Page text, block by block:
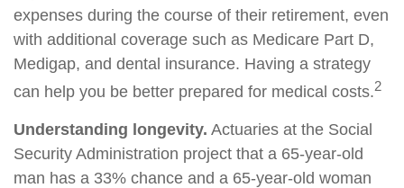
expenses during the course of their retirement, even
with additional coverage such as Medicare Part D,
Medigap, and dental insurance. Having a strategy
can help you be better prepared for medical costs.2
Understanding longevity. Actuaries at the Social
Security Administration project that a 65-year-old
man has a 33% chance and a 65-year-old woman